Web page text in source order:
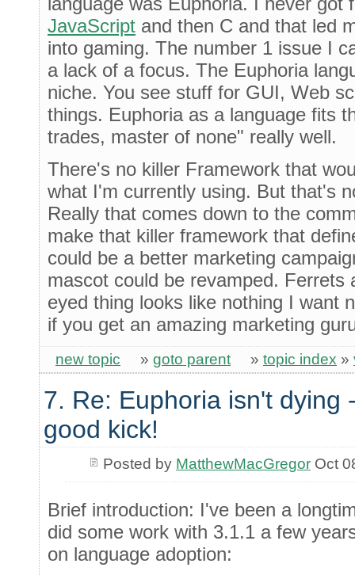
JavaScript and then C and that led
into gaming. The number 1 issue I
a lack of a focus. The Euphoria
niche. You see stuff for GUI, Web
things. Euphoria as a language fits
trades, master of none" really well.
There's no killer Framework that
what I'm currently using. But that's
Really that comes down to the
make that killer framework that
could be a better marketing
mascot could be revamped. Ferrets
eyed thing looks like nothing I want
if you get an amazing marketing
new topic » goto parent » topic index »
7. Re: Euphoria isn't dying
good kick!
Posted by MatthewMacGregorOct
Brief introduction: I've been a
did some work with 3.1.1 a few
on language adoption: